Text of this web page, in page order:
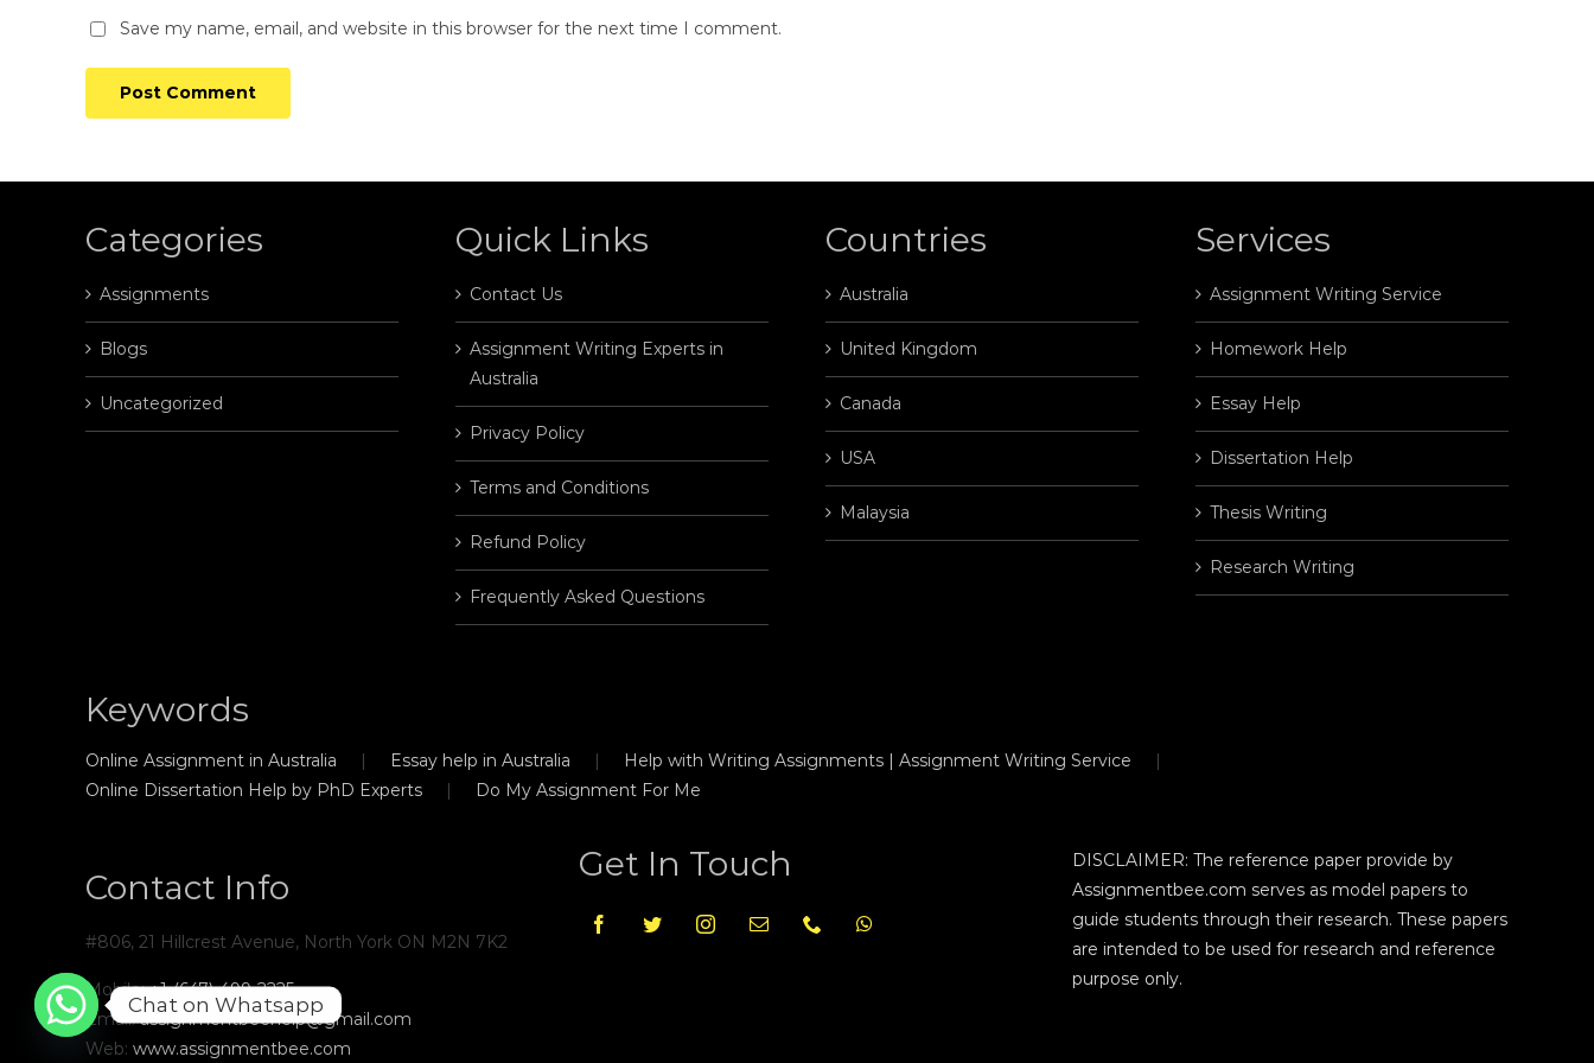
Save my name, email, and website in this browser for the next time I comment.
Categories
Assignments
Blogs
Uncategorized
Quick Links
Contact Us
Assignment Writing Experts in
Australia
Privacy Policy
Terms and Conditions
Refund Policy
Frequently Asked Questions
Countries
Australia
United Kingdom
Canada
USA
Malaysia
Services
Assignment Writing Service
Homework Help
Essay Help
Dissertation Help
Thesis Writing
Research Writing
Keywords
Online Assignment in Australia Essay help in Australia
Help with Writing Assignments | Assignment Writing Service
Online Dissertation Help by PhD Experts
Do My Assignment For Me
Contact Info
#806, 21 Hillcrest Avenue, North York ON M2N 7K2
Mobile:+1-(647)-499-2225
Email:assignmentbeehelp@gmail.com
Web: www.assignmentbee.com
Get In Touch
DISCLAIMER: The reference paper provide by
Assignmentbee.com serves as model papers to
guide students through their research. These papers
are intended to be used for research and reference
purpose only.
Chat on Whatsapp